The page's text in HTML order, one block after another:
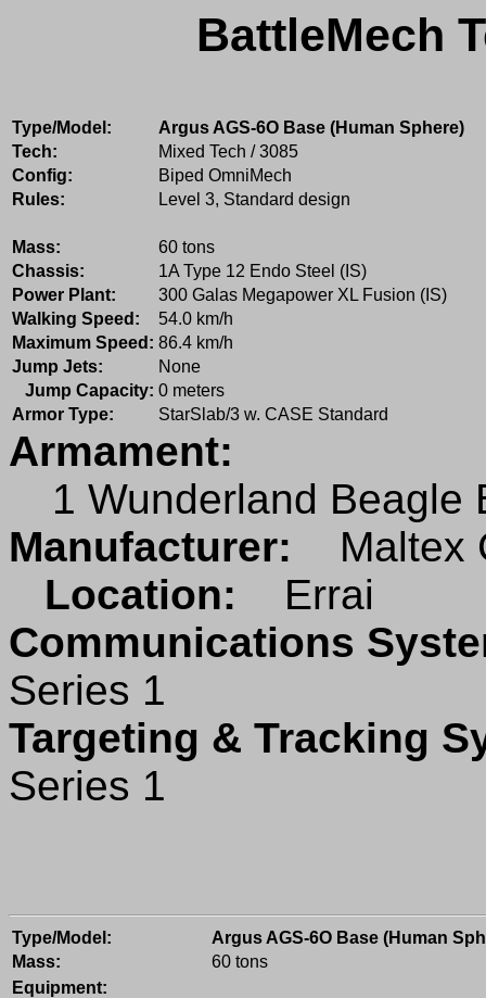
BattleMech
Type/Model:
Argus AGS-6O Base (Human Sphere)
Tech:
Mixed Tech / 3085
Config:
Biped OmniMech
Rules:
Level 3, Standard design
Mass:
60 tons
Chassis:
1A Type 12 Endo Steel (IS)
Power Plant:
300 Galas Megapower XL Fusion (IS)
Walking Speed:
54.0 km/h
Maximum Speed: 86.4 km/h
Jump Jets:
None
Jump Capacity: 0 meters
Armor Type:
StarSlab/3 w. CASE Standard
Armament:
1 Wunderland Beagle
Manufacturer:
Maltex
Location:
Errai
Communications
Series 1
Targeting & Tracking
Series 1
Type/Model:
Argus AGS-6O Base (Human
Mass:
60 tons
Equipment: